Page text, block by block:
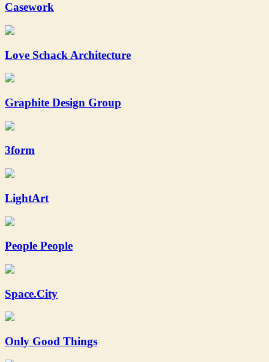
Casework
Love Schack Architecture
Graphite Design Group
3form
LightArt
People People
Space.City
Only Good Things